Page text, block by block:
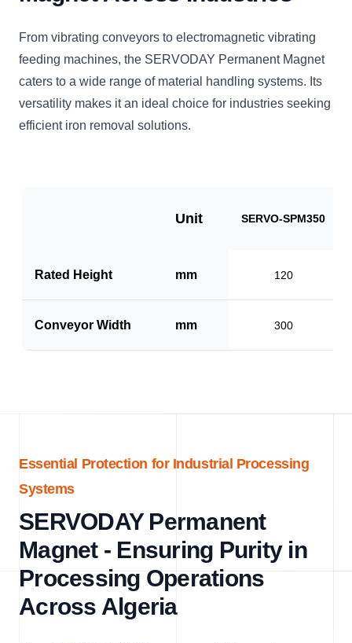
From vibrating conveyors to electromagnetic vibrating
feeding machines, the SERVODAY Permanent Magnet
caters to a wide range of material handling systems. Its
versatility makes it an ideal choice for industries seeking
efficient iron removal solutions.
Unit SERVO-SPM350
Rated Height mm 120
Conveyor Width mm 300
Essential Protection for Industrial Processing
Systems
SERVODAY Permanent
Magnet - Ensuring Purity in
Processing Operations
Across Algeria